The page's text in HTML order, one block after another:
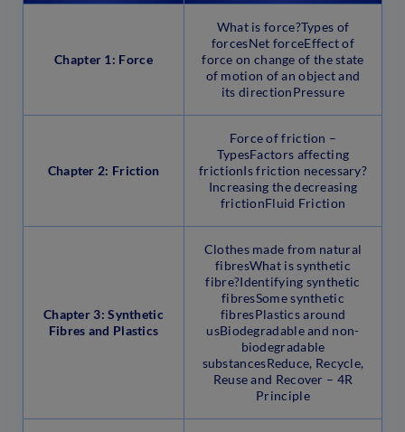
Chapter 1: Force
What is force?Types of
forcesNet forceEffect of
force on change of the state
of motion of an object and
its directionPressure
Chapter 2: Friction
Force of friction –
TypesFactors affecting
frictionIs friction necessary?
Increasing the decreasing
frictionFluid Friction
Chapter 3: Synthetic
Fibres and Plastics
Clothes made from natural
fibresWhat is synthetic
fibre?Identifying synthetic
fibresSome synthetic
fibresPlastics around
usBiodegradable and non-
biodegradable
substancesReduce, Recycle,
Reuse and Recover – 4R
Principle